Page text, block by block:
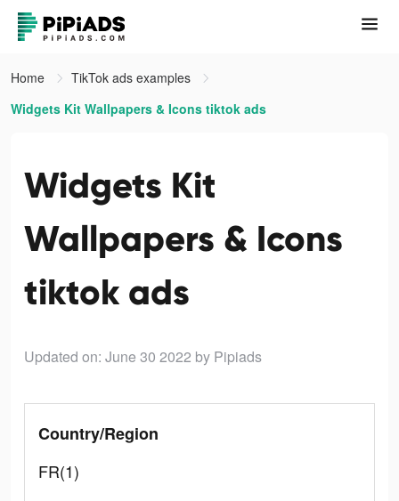
Home
TikTok ads examples
Widgets Kit Wallpapers & Icons tiktok ads
Widgets Kit
Wallpapers & Icons
tiktok ads
Updated on: June 30 2022 by Pipiads
Country/Region
FR(1)